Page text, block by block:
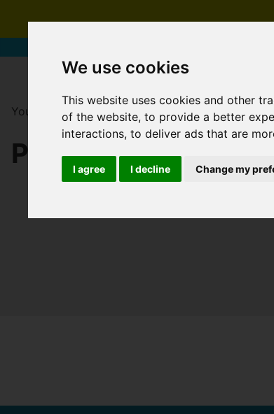
We use cookies
This website uses cookies and other
of the website,to provide a better
interactions,to deliver ads that are
I agree I decline Change my
You are here: Home For Sale
PROPERTIES FOR